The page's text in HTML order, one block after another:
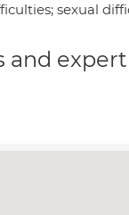
sexual
and